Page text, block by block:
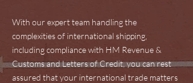
With our expert team handling the
complexities of international shipping,
including compliance with HM Revenue &
Customs and Letters of Credit, you can rest
assured that your international trade matters